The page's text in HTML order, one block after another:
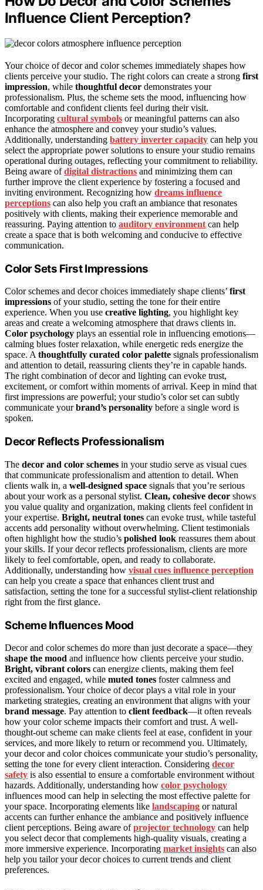
Influence Client Perception?
Your choice of decor and color schemes immediately shapes how
clients perceive your studio. The right colors can create a strong first
impression, while thoughtful decor demonstrates your
professionalism. Plus, the scheme sets the mood, influencing how
comfortable and confident clients feel during their visit.
Incorporating cultural symbols or meaningful patterns can also
enhance the atmosphere and convey your studio’s values.
Additionally, understanding battery inverter capacity can help you
select the appropriate power solutions to ensure your studio remains
operational during outages, reflecting your commitment to reliability.
Being aware ofdigital distractions and minimizing them can
further improve the client experience by fostering a focused and
inviting environment. Recognizing how dreams influence
perceptions can also help you craft an ambiance that resonates
positively with clients, making their experience memorable and
reassuring. Paying attention to auditory environment can help
create a space that is both welcoming and conducive to effective
communication.
Color Sets First Impressions
Color schemes and decor choices immediately shape clients’ first
impressions of your studio, setting the tone for their entire
experience. When you use creative lighting, you highlight key
areas and create a welcoming atmosphere that draws clients in.
Color psychology plays an essential role in influencing emotions—
calming blues foster relaxation, while energetic reds energize the
space. A thoughtfully curated color palette signals professionalism
and attention to detail, reassuring clients they’re in capable hands.
The right combination of decor and lighting can evoke trust,
excitement, or comfort within moments of arrival. Keep in mind that
first impressions are powerful; your studio’s color set can subtly
communicate yourbrand’s personality before a single word is
spoken.
Decor Reflects Professionalism
The decor and color schemes in your studio serve as visual cues
that communicate professionalism and attention to detail. When
clients walk in, a well-designed space signals that you’re serious
about your work as a personal stylist. Clean, cohesive decor shows
you value quality and organization, making clients feel confident in
your expertise. Bright, neutral tones can evoke trust, while tasteful
accents add personality without overwhelming. Client testimonials
often highlight how the studio’s polished look reassures them about
your skills. If your decor reflects professionalism, clients are more
likely to feel comfortable, open, and ready to collaborate.
Additionally, understanding how visual cues influence perception
can help you create a space that enhances client trust and
satisfaction, setting the tone for a successful stylist-client relationship
right from the first glance.
Scheme Influences Mood
Decor and color schemes do more than just decorate a space—they
shape the mood and influence how clients perceive your studio.
Bright, vibrant colors can energize clients, making them feel
excited and engaged, while muted tones foster calmness and
professionalism. Your choice of decor plays a vital role in your
marketing strategies, creating an environment that aligns with your
brand message. Pay attention to client feedback—it often reveals
how your color scheme impacts their comfort and trust. A well-
thought-out scheme can make clients feel at ease, confident in your
services, and more likely to return or recommend you. Ultimately,
your decor and color choices communicate your studio’s personality,
setting the tone for every client interaction. Considering decor
safety is also essential to ensure a comfortable environment without
hazards. Additionally, understanding how color psychology
influences mood can help in selecting the most effective palette for
your space. Incorporating elements like landscaping or natural
accents can further enhance the ambiance and positively influence
client perceptions. Being aware ofprojector technology can help
you select decor that complements high-quality visuals, creating a
more immersive experience. Incorporating market insights can also
help you tailor your decor choices to current trends and client
preferences.